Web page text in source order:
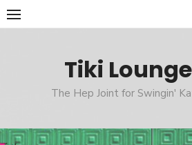
Skip
to
Tiki
The Hep Joint for Swingin'